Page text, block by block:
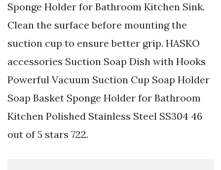
Sponge Holder for Bathroom Kitchen Sink.
Clean the surface before mounting the
suction cup to ensure better grip. HASKO
accessories Suction Soap Dish with Hooks
Powerful Vacuum Suction Cup Soap Holder
Soap Basket Sponge Holder for Bathroom
Kitchen Polished Stainless Steel SS304 46
out of 5 stars 722.